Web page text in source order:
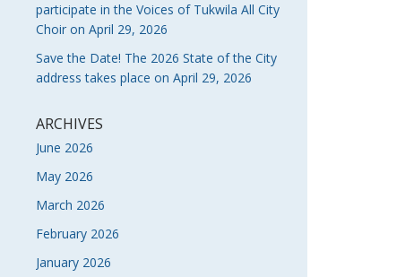
participate in the Voices of Tukwila All City
Choir on April 29, 2026
Save the Date! The 2026 State of the City
address takes place on April 29, 2026
ARCHIVES
June 2026
May 2026
March 2026
February 2026
January 2026